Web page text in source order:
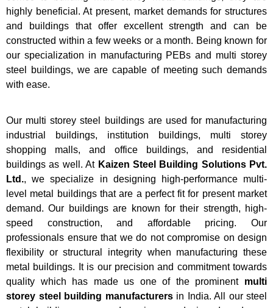
highly beneficial. At present, market demands for structures
and buildings that offer excellent strength and can be
constructed within a few weeks or a month. Being known for
our specialization in manufacturing PEBs and multi storey
steel buildings, we are capable of meeting such demands
with ease.
Our multi storey steel buildings are used for manufacturing
industrial buildings, institution buildings, multi storey
shopping malls, and office buildings, and residential
buildings as well. At Kaizen Steel Building Solutions Pvt.
Ltd., we specialize in designing high-performance multi-
level metal buildings that are a perfect fit for present market
demand. Our buildings are known for their strength, high-
speed construction, and affordable pricing. Our
professionals ensure that we do not compromise on design
flexibility or structural integrity when manufacturing these
metal buildings. It is our precision and commitment towards
quality which has made us one of the prominent multi
storey steel building manufacturers in India. All our steel